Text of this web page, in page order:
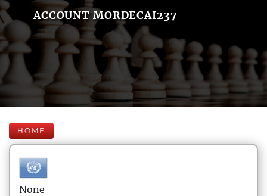
ACCOUNT MORDECAI237
HOME
None